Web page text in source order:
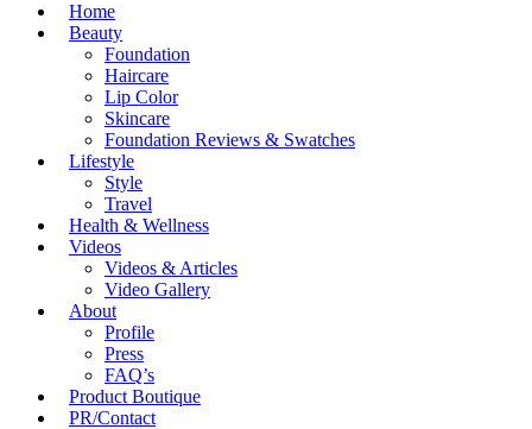
Home
Beauty
Foundation
Haircare
Lip Color
Skincare
Foundation Reviews & Swatches
Lifestyle
Style
Travel
Health & Wellness
Videos
Videos & Articles
Video Gallery
About
Profile
Press
FAQ’s
Product Boutique
PR/Contact